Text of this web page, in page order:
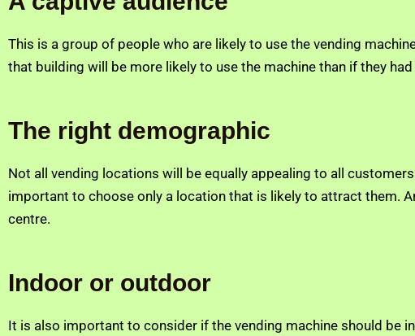
This is a group of people who are likely to use the vending
that building will be more likely to use the machine than if they
The right demographic
Not all vending locations will be equally appealing to all
important to choose only a location that is likely to attract them.
centre.
Indoor or outdoor
It is also important to consider if the vending machine should be